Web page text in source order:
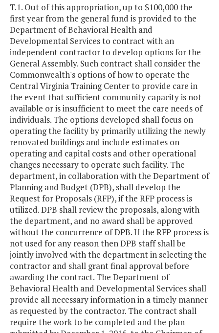
T.1. Out of this appropriation, up to $100,000 the
first year from the general fund is provided to the
Department of Behavioral Health and
Developmental Services to contract with an
independent contractor to develop options for the
General Assembly. Such contract shall consider the
Commonwealth's options of how to operate the
Central Virginia Training Center to provide care in
the event that sufficient community capacity is not
available or is insufficient to meet the care needs of
individuals. The options developed shall focus on
operating the facility by primarily utilizing the newly
renovated buildings and include estimates on
operating and capital costs and other operational
changes necessary to operate such facility. The
department, in collaboration with the Department of
Planning and Budget (DPB), shall develop the
Request for Proposals (RFP), if the RFP process is
utilized. DPB shall review the proposals, along with
the department, and no award shall be approved
without the concurrence of DPB. If the RFP process is
not used for any reason then DPB staff shall be
jointly involved with the department in selecting the
contractor and shall grant final approval before
awarding the contract. The Department of
Behavioral Health and Developmental Services shall
provide all necessary information in a timely manner
as requested by the contractor. The contract shall
require the work to be completed and the plan